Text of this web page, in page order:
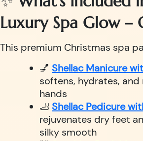
Luxury Spa Glow –
This premium Christmas spa
💅 Shellac Manicure
softens, hydrates,
hands
🦶 Shellac Pedicure
rejuvenates dry feet
silky smooth